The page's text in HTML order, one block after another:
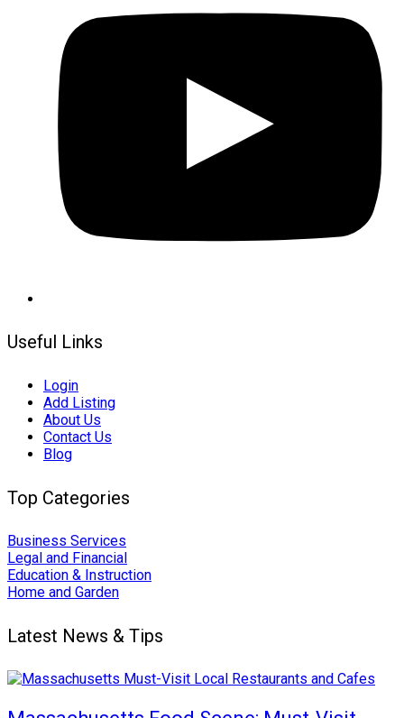
Useful Links
Login
Add Listing
About Us
Contact Us
Blog
Top Categories
Business Services
Legal and Financial
Education & Instruction
Home and Garden
Latest News & Tips